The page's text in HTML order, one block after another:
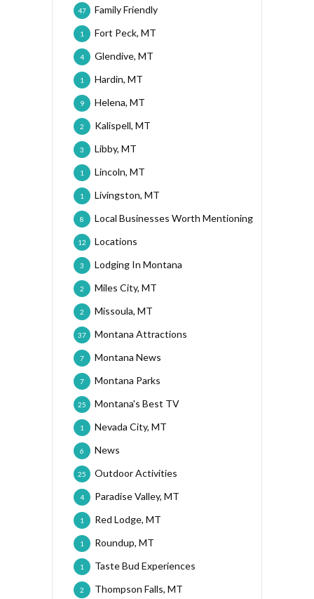
Family Friendly
47
Fort Peck, MT
1
Glendive, MT
4
Hardin, MT
1
Helena, MT
9
Kalispell, MT
2
Libby, MT
3
Lincoln, MT
1
Livingston, MT
1
Local Businesses Worth Mentioning
8
Locations
12
Lodging In Montana
3
Miles City, MT
2
Missoula, MT
2
Montana Attractions
37
Montana News
7
Montana Parks
7
Montana's Best TV
25
Nevada City, MT
1
News
6
Outdoor Activities
25
Paradise Valley, MT
4
Red Lodge, MT
1
Roundup, MT
1
Taste Bud Experiences
1
Thompson Falls, MT
2